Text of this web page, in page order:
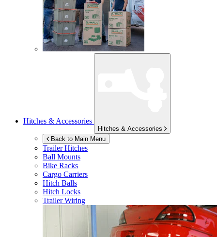
Hitches & Accessories
Hitches & Accessories
Back to Main Menu
Trailer Hitches
Ball Mounts
Bike Racks
Cargo Carriers
Hitch Balls
Hitch Locks
Trailer Wiring